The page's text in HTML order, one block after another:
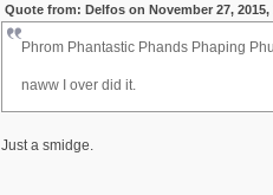
Quote from: Delfos on November 27, 2015,
Phrom Phantastic Phands Phaping
naww I over did it.
Just a smidge.